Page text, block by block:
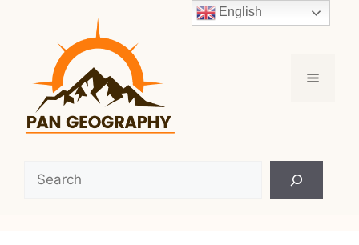
Menu
English